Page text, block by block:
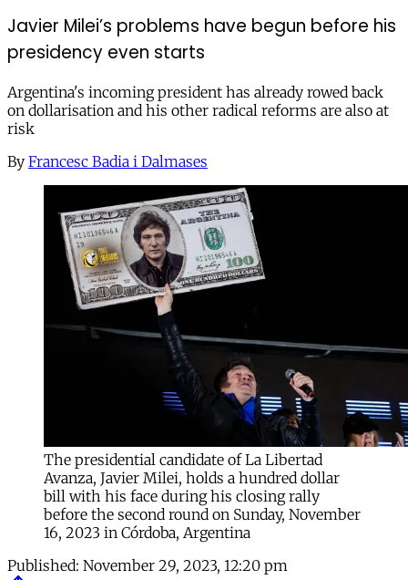
Javier Milei’s problems have begun before his
presidency even starts
Argentina's incoming president has already rowed back
on dollarisation and his other radical reforms are also at
risk
By Francesc Badia i Dalmases
The presidential candidate of La Libertad
Avanza, Javier Milei, holds a hundred dollar
bill with his face during his closing rally
before the second round on Sunday, November
16, 2023 in Córdoba, Argentina
Published: November 29, 2023, 12:20 pm